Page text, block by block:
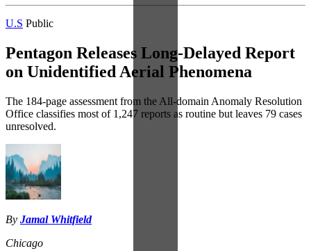
U.S Public
Pentagon Releases Long-Delayed Report
on Unidentified Aerial Phenomena
The 184-page assessment from the All-domain Anomaly Resolution
Office classifies most of 1,247 reports as routine but leaves 79 cases
unresolved.
By Jamal Whitfield
Chicago